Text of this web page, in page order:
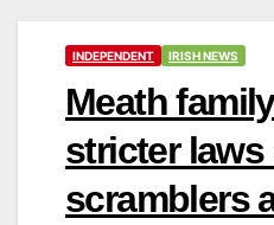
INDEPENDENT IRISH NEWS
Meath
stricter
scramblers